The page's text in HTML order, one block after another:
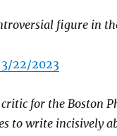
figure in
22/2023
for the Boston
to write incisively